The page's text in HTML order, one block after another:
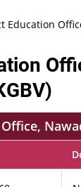
Education